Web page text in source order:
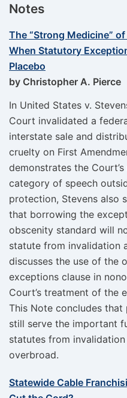
Notes
The “Strong Medicine”
When Statutory
Placebo
by Christopher A. Pierce
In United States v.
Court invalidated a
interstate sale and
cruelty on First
demonstrates the
category of speech
protection, Stevens also
that borrowing the
obscenity standard will
statute from invalidation
discusses the use of the
exceptions clause in
Court’s treatment of the
This Note concludes that
still serve the important
statutes from
overbroad.
Statewide Cable